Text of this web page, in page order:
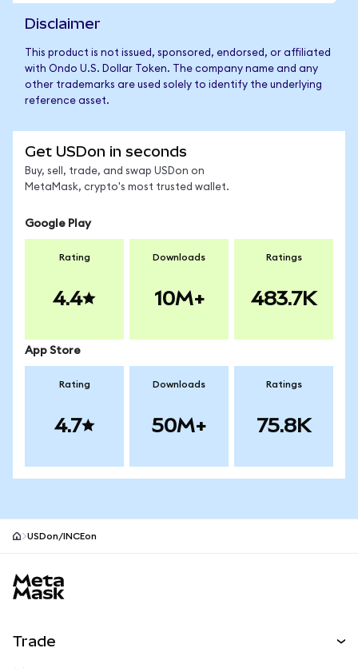
Disclaimer
This product is not issued, sponsored, endorsed, or affiliated
with Ondo U.S. Dollar Token. The company name and any
other trademarks are used solely to identify the underlying
reference asset.
Get USDon in seconds
Buy, sell, trade, and swap USDon on
MetaMask, crypto's most trusted wallet.
Google Play
Rating
4.4
Downloads
10M+
Ratings
483.7K
App Store
Rating
4.7
Downloads
50M+
Ratings
75.8K
USDon/INCEon
Trade